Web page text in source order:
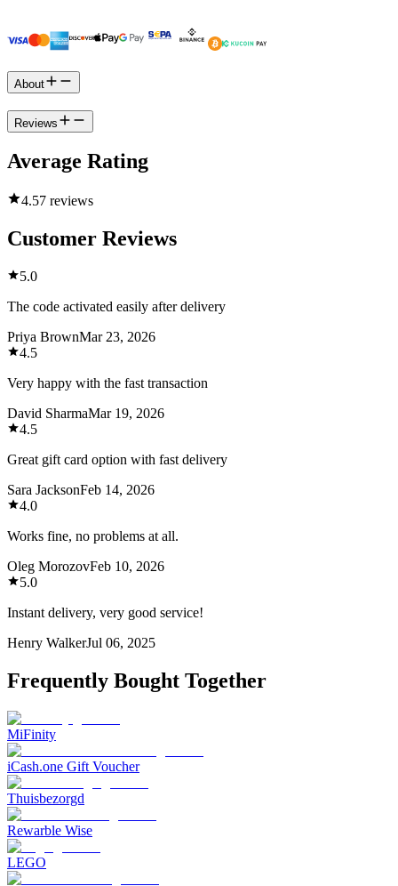
About
Reviews
Average Rating
4.57 reviews
Customer Reviews
5.0
The code activated easily after delivery
Priya BrownMar 23, 2026
4.5
Very happy with the fast transaction
David SharmaMar 19, 2026
4.5
Great gift card option with fast delivery
Sara JacksonFeb 14, 2026
4.0
Works fine, no problems at all.
Oleg MorozovFeb 10, 2026
5.0
Instant delivery, very good service!
Henry WalkerJul 06, 2025
Frequently Bought Together
MiFinity
iCash.one Gift Voucher
Thuisbezorgd
Rewarble Wise
LEGO